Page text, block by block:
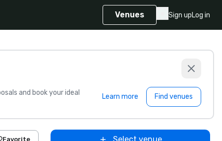
Venues Sign upLog in
and book your ideal Learn more Find venues
Favorite Select venue